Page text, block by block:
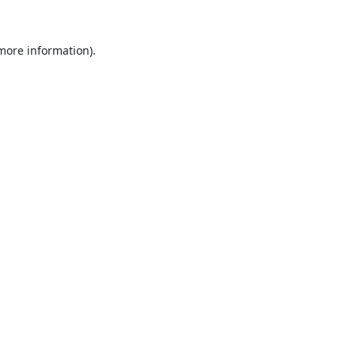
information).